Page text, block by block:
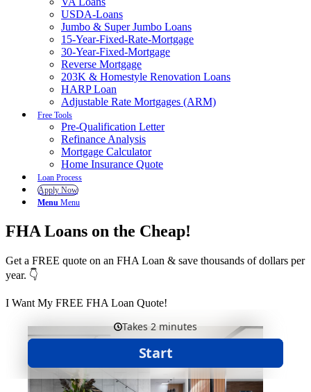
USDA-Loans
Jumbo & Super Jumbo Loans
15-Year-Fixed-Rate-Mortgage
30-Year-Fixed-Mortgage
Reverse Mortgage
203K & Homestyle Renovation Loans
HARP Loan
Adjustable Rate Mortgages (ARM)
Free Tools
Pre-Qualification Letter
Refinance Analysis
Mortgage Calculator
Home Insurance Quote
Loan Process
Apply Now
Menu Menu
FHA Loans on the Cheap!
Get a FREE quote on an FHA Loan & save thousands of dollars per
year. 👇
I Want My FREE FHA Loan Quote!